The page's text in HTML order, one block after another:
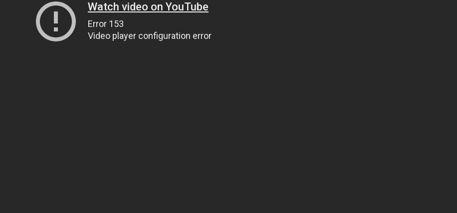
Watch video on YouTube
Error 153
Video player configuration error